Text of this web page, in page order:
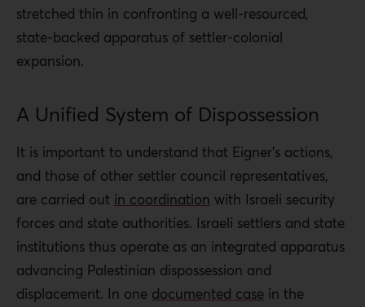
stretched thin in confronting a well-resourced,
state-backed apparatus of settler-colonial
expansion.
A Unified System of Dispossession
It is important to understand that Eigner’s actions,
and those of other settler council representatives,
are carried out in coordination with Israeli security
forces and state authorities. Israeli settlers and state
institutions thus operate as an integrated apparatus
advancing Palestinian dispossession and
displacement. In one documented case in the